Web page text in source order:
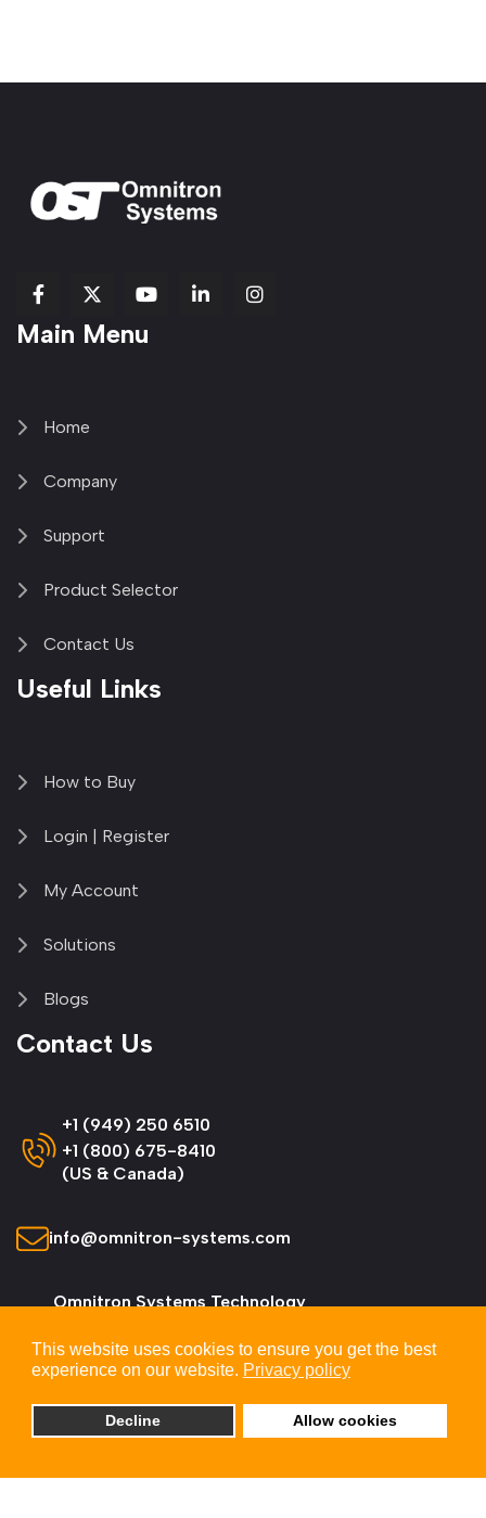
This website uses cookies to ensure you get the best
experience on our website. Privacy policy
Decline Allow cookies
fab
fa-
fa-
brands
fab
fa-
fab
Item
Main Menu
Home
Company
Support
Product Selector
Contact Us
Useful Links
How to Buy
Login | Register
My Account
Solutions
Blogs
Contact Us
+1 (949) 250 6510
+1 (800) 675-8410
(US & Canada)
info@omnitron-systems.com
Omnitron Systems Technology
CA 92618, USA
© 2026 Omnitron Systems Technology, Inc. All